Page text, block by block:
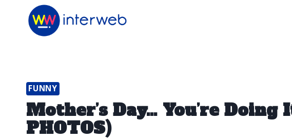
FUNNY
Mother’s Day… You’re Doing
PHOTOS)